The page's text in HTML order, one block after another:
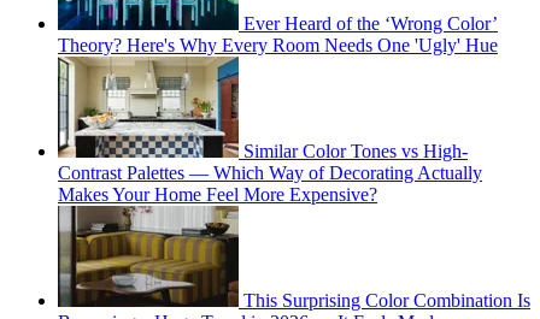
Ever Heard of the ‘Wrong Color’
Theory? Here's Why Every Room Needs One 'Ugly' Hue
Similar Color Tones vs High-
Contrast Palettes — Which Way of Decorating Actually
Makes Your Home Feel More Expensive?
This Surprising Color Combination Is